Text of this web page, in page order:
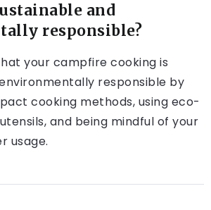
and
responsible?
your campfire cooking is
responsible by
cooking methods, using eco-
and being mindful of your
usage.